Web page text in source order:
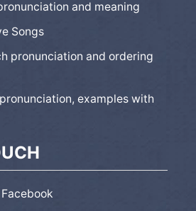
and meaning
Songs
pronunciation and ordering
examples with